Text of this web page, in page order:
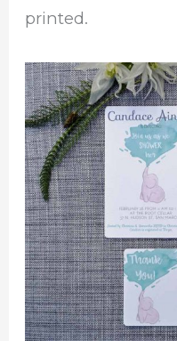
printed.